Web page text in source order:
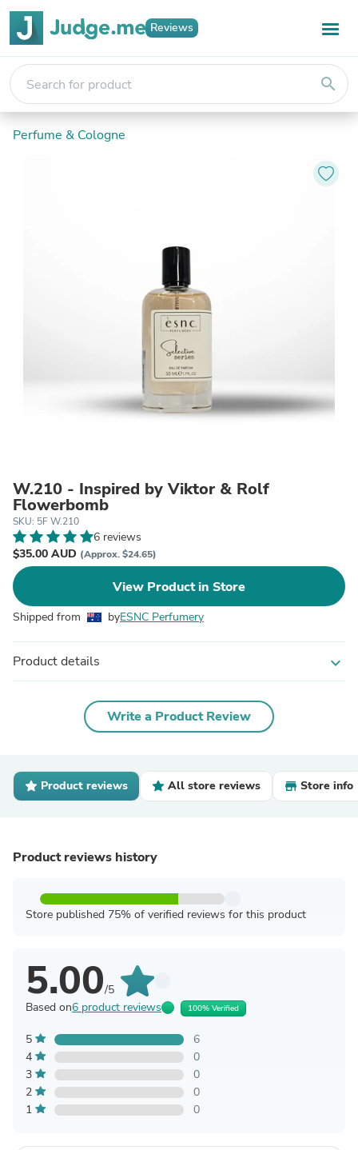
Reviews
search
Perfume & Cologne
W.210 - Inspired by Viktor & Rolf
Flowerbomb
SKU: 5F W.210
6 reviews
$35.00 AUD (Approx. $24.65)
View Product in Store
Shipped from byESNC Perfumery
Product details expand_more
Write a Product Review
Product reviews All store reviews Store info
Product reviews history
Store published 75% of verified reviews for this product
5.00/5
Based on6 product reviews 100% Verified
5
6
4
0
3
0
2
0
1
0